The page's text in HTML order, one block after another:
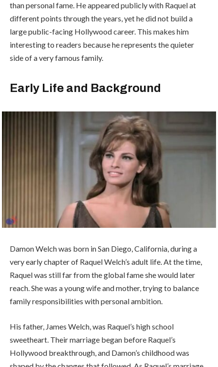
than personal fame. He appeared publicly with Raquel at
different points through the years, yet he did not build a
large public-facing Hollywood career. This makes him
interesting to readers because he represents the quieter
side of a very famous family.
Early Life and Background
Damon Welch was born in San Diego, California, during a
very early chapter of Raquel Welch’s adult life. At the time,
Raquel was still far from the global fame she would later
reach. She was a young wife and mother, trying to balance
family responsibilities with personal ambition.
His father, James Welch, was Raquel’s high school
sweetheart. Their marriage began before Raquel’s
Hollywood breakthrough, and Damon’s childhood was